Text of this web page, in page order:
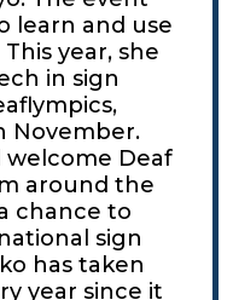
learn and use
year, she
in sign
November.
welcome Deaf
around the
chance to
sign
has taken
year since it